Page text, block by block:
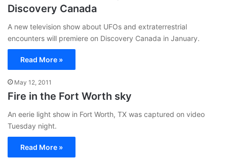
Discovery Canada
A new television show about UFOs and extraterrestrial
encounters will premiere on Discovery Canada in January.
Read More »
May 12, 2011
Fire in the Fort Worth sky
An eerie light show in Fort Worth, TX was captured on video
Tuesday night.
Read More »